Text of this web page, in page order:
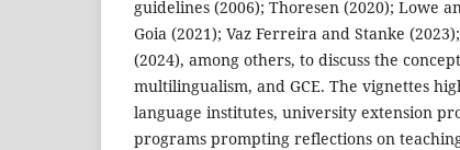
guidelines (2006); Thoresen (2020); Lowe
Goia (2021); Vaz Ferreira and Stanke
(2024), among others, to discuss the
multilingualism, and GCE. The vignettes
language institutes, university extension
programs prompting reflections on